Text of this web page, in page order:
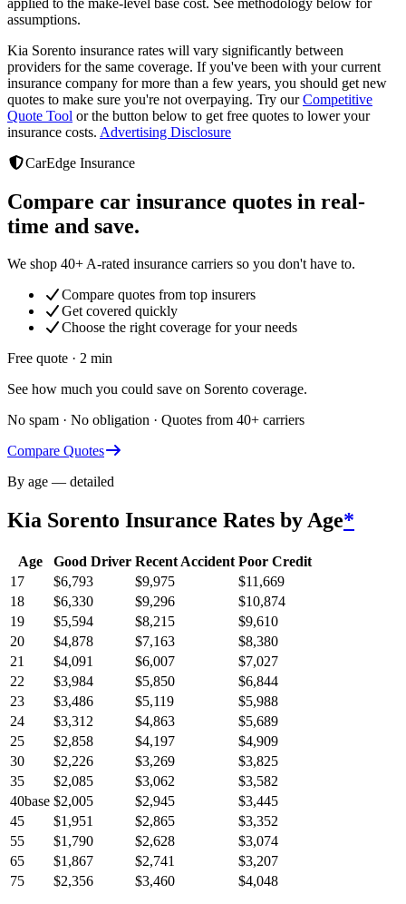
assumptions.
Kia Sorento insurance rates will vary significantly between
providers for the same coverage. If you've been with your current
insurance company for more than a few years, you should get new
quotes to make sure you're not overpaying. Try our Competitive
Quote Tool or the button below to get free quotes to lower your
insurance costs. Advertising Disclosure
CarEdge Insurance
Compare car insurance quotes in real-
time and save.
We shop 40+ A-rated insurance carriers so you don't have to.
Compare quotes from top insurers
Get covered quickly
Choose the right coverage for your needs
Free quote · 2 min
See how much you could save on Sorento coverage.
No spam · No obligation · Quotes from 40+ carriers
Compare Quotes
By age — detailed
Kia Sorento Insurance Rates by Age*
Age Good Driver Recent Accident Poor Credit
17
$6,793 $9,975 $11,669
18
$6,330 $9,296 $10,874
19
$5,594 $8,215 $9,610
20
$4,878 $7,163 $8,380
21
$4,091 $6,007 $7,027
22
$3,984 $5,850 $6,844
23
$3,486 $5,119 $5,988
24
$3,312 $4,863 $5,689
25
$2,858 $4,197 $4,909
30
$2,226 $3,269 $3,825
35
$2,085 $3,062 $3,582
40base $2,005 $2,945 $3,445
45
$1,951 $2,865 $3,352
55
$1,790 $2,628 $3,074
65
$1,867 $2,741 $3,207
75
$2,356 $3,460 $4,048